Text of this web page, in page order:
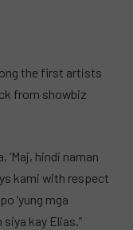
the first artists
from showbiz
‘Maj, hindi naman
kami with respect
‘yung mga
kay Elias.”